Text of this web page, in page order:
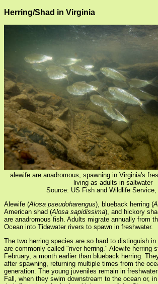
Herring/Shad in Virginia
alewife are anadromous, spawning in Virginia's
living as adults in saltwater
Source: US Fish and Wildlife Service,
Alewife (Alosa pseudoharengus), blueback herring (
American shad (Alosa sapidissima), and hickory
are anadromous fish. Adults migrate annually from
Ocean into Tidewater rivers to spawn in freshwater.
The two herring species are so hard to distinguish
are commonly called "river herring." Alewife herring
February, a month earlier than blueback herring.
after spawning, returning multiple times from the
generation. The young juveniles remain in
Fall, when they swim downstream to the ocean or,